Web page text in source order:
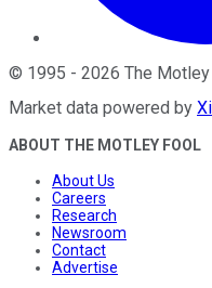
© 1995 - 2026 The
Market data powered by
ABOUT THE MOTLEY FOOL
About Us
Careers
Research
Newsroom
Contact
Advertise